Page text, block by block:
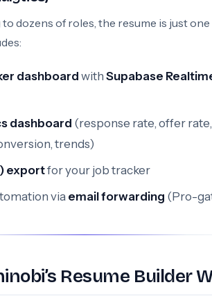
to dozens of roles, the resume is just
dashboard with Supabase
dashboard (response rate, offer rate,
trends)
exportfor your job tracker
viaemail forwarding (Pro-
Resume Builder